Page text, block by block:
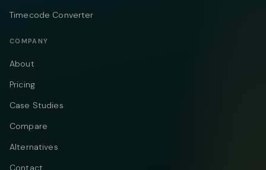
Timecode Converter
COMPANY
About
Pricing
Case Studies
Compare
Alternatives
Contact